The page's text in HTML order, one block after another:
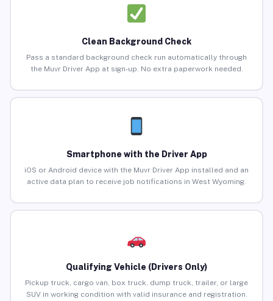
Clean Background Check
Pass a standard background check run automatically through
the Muvr Driver App at sign-up. No extra paperwork needed.
Smartphone with the Driver App
iOS or Android device with the Muvr Driver App installed and an
active data plan to receive job notifications in West Wyoming.
Qualifying Vehicle (Drivers Only)
Pickup truck, cargo van, box truck, dump truck, trailer, or large
SUV in working condition with valid insurance and registration.